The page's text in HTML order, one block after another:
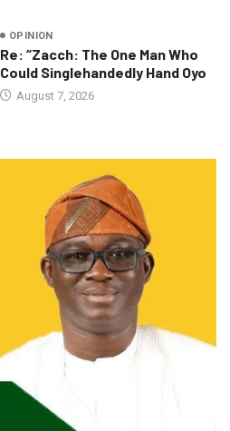
OPINION
Re: “Zacch: The One Man Who
Could Singlehandedly Hand Oyo
August 7, 2026